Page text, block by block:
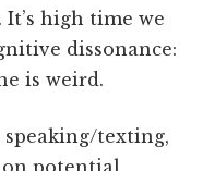
high time we
dissonance:
is weird.
texting,
potential